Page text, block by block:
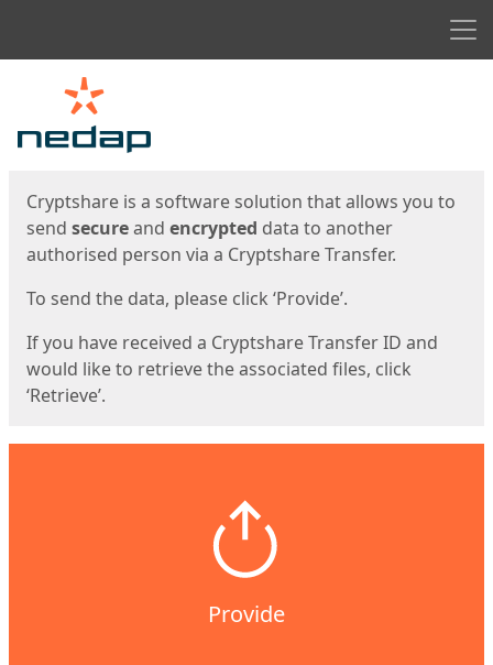
Cryptshare is a software solution that allows you to
send secureand encrypted data to another
authorised person via a Cryptshare Transfer.
To send the data, please click ‘Provide’.
If you have received a Cryptshare Transfer ID and
would like to retrieve the associated files, click
‘Retrieve’.
Provide